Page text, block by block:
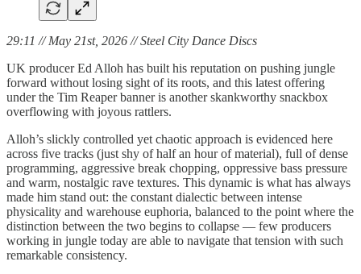
29:11 // May 21st, 2026 // Steel City Dance Discs
UK producer Ed Alloh has built his reputation on pushing jungle
forward without losing sight of its roots, and this latest offering
under the Tim Reaper banner is another skankworthy snackbox
overflowing with joyous rattlers.
Alloh’s slickly controlled yet chaotic approach is evidenced here
across five tracks (just shy of half an hour of material), full of dense
programming, aggressive break chopping, oppressive bass pressure
and warm, nostalgic rave textures. This dynamic is what has always
made him stand out: the constant dialectic between intense
physicality and warehouse euphoria, balanced to the point where the
distinction between the two begins to collapse — few producers
working in jungle today are able to navigate that tension with such
remarkable consistency.